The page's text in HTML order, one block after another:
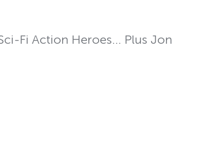
Fi Action Heroes... Plus Jon